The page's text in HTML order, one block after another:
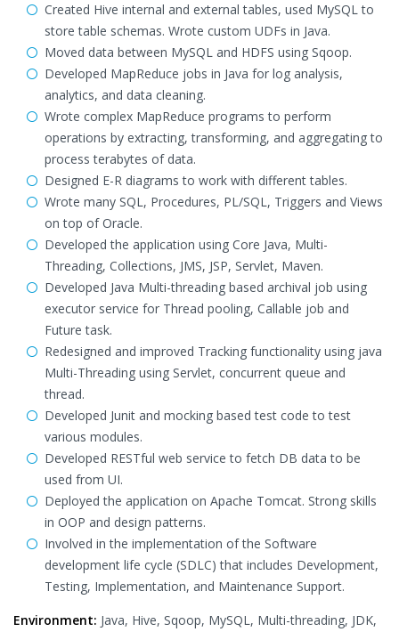
Created Hive internal and external tables, used MySQL to
store table schemas. Wrote custom UDFs in Java.
Moved data between MySQL and HDFS using Sqoop.
Developed MapReduce jobs in Java for log analysis,
analytics, and data cleaning.
Wrote complex MapReduce programs to perform
operations by extracting, transforming, and aggregating to
process terabytes of data.
Designed E-R diagrams to work with different tables.
Wrote many SQL, Procedures, PL/SQL, Triggers and Views
on top of Oracle.
Developed the application using Core Java, Multi-
Threading, Collections, JMS, JSP, Servlet, Maven.
Developed Java Multi-threading based archival job using
executor service for Thread pooling, Callable job and
Future task.
Redesigned and improved Tracking functionality using java
Multi-Threading using Servlet, concurrent queue and
thread.
Developed Junit and mocking based test code to test
various modules.
Developed RESTful web service to fetch DB data to be
used from UI.
Deployed the application on Apache Tomcat. Strong skills
in OOP and design patterns.
Involved in the implementation of the Software
development life cycle (SDLC) that includes Development,
Testing, Implementation, and Maintenance Support.
Environment: Java, Hive, Sqoop, MySQL, Multi-threading, JDK,